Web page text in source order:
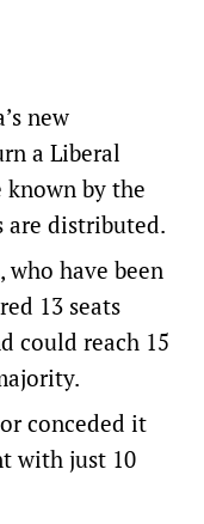
new
a Liberal
by the
are distributed.
who have been
13 seats
could reach 15
conceded it
with just 10